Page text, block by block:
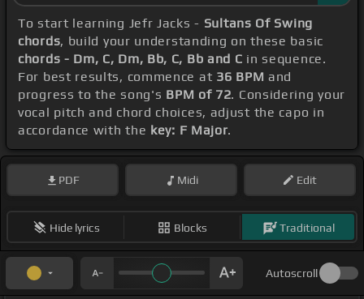
To start learning Jefr Jacks - Sultans Of Swing
chords, build your understanding on these basic
chords - Dm, C, Dm, Bb, C, Bb and C in sequence.
For best results, commence at 36 BPM and
progress to the song's BPM of 72. Considering your
vocal pitch and chord choices, adjust the capo in
accordance with the key: F Major.
PDF Midi Edit
Hide lyrics Blocks Traditional
Autoscroll